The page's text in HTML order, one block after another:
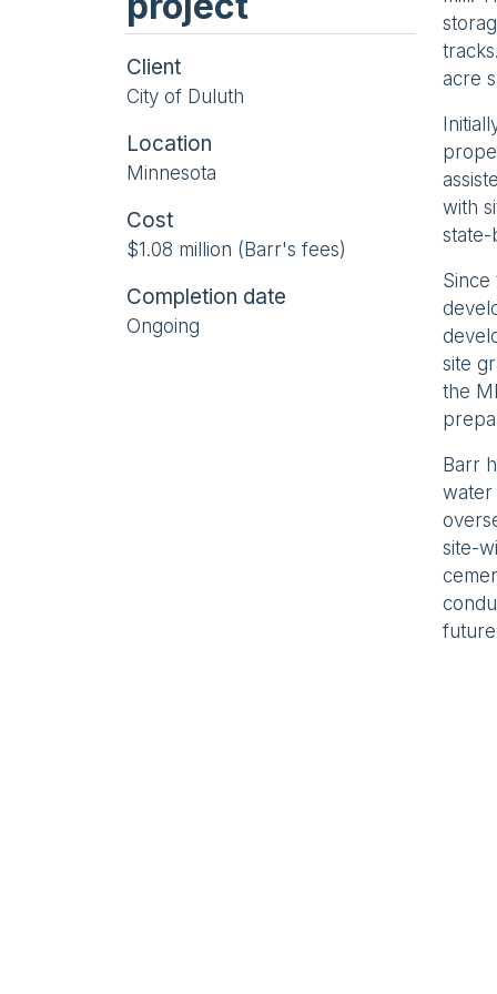
Client
City of Duluth
Location
Minnesota
Cost
$1.08 million (Barr's fees)
Completion date
Ongoing
acre
with
state-
site
the
Barr
water
site-